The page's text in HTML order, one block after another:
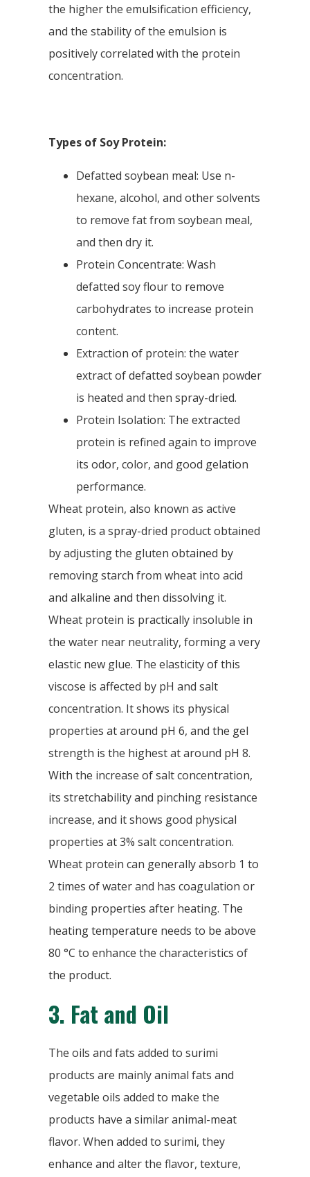
the higher the emulsification efficiency,
and the stability of the emulsion is
positively correlated with the protein
concentration.
Types of Soy Protein:
Defatted soybean meal: Use n-
hexane, alcohol, and other solvents
to remove fat from soybean meal,
and then dry it.
Protein Concentrate: Wash
defatted soy flour to remove
carbohydrates to increase protein
content.
Extraction of protein: the water
extract of defatted soybean powder
is heated and then spray-dried.
Protein Isolation: The extracted
protein is refined again to improve
its odor, color, and good gelation
performance.
Wheat protein, also known as active
gluten, is a spray-dried product obtained
by adjusting the gluten obtained by
removing starch from wheat into acid
and alkaline and then dissolving it.
Wheat protein is practically insoluble in
the water near neutrality, forming a very
elastic new glue. The elasticity of this
viscose is affected by pH and salt
concentration. It shows its physical
properties at around pH 6, and the gel
strength is the highest at around pH 8.
With the increase of salt concentration,
its stretchability and pinching resistance
increase, and it shows good physical
properties at 3% salt concentration.
Wheat protein can generally absorb 1 to
2 times of water and has coagulation or
binding properties after heating. The
heating temperature needs to be above
80 °C to enhance the characteristics of
the product.
3. Fat and Oil
The oils and fats added to surimi
products are mainly animal fats and
vegetable oils added to make the
products have a similar animal-meat
flavor. When added to surimi, they
enhance and alter the flavor, texture,